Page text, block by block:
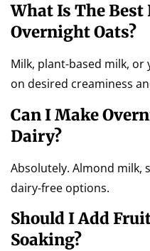
What Is The
Overnight Oats?
Milk, plant-based milk,
on desired creaminess
Can I Make
Dairy?
Absolutely. Almond milk,
dairy-free options.
Should I Add
Soaking?